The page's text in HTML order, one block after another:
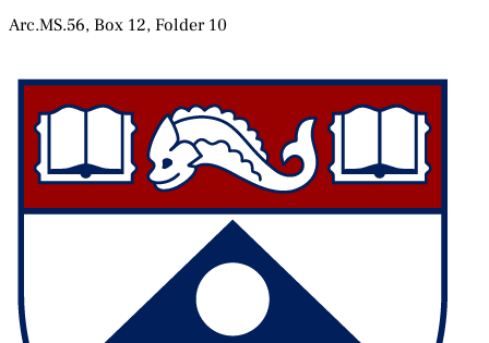
Arc.MS.56, Box 12, Folder 10